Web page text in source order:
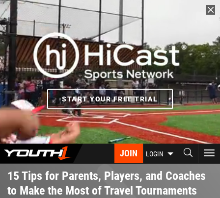
Skip
to
main
content
START YOUR FREE TRIAL
JOIN LOGIN
15 Tips for Parents, Players, and Coaches
to Make the Most of Travel Tournaments